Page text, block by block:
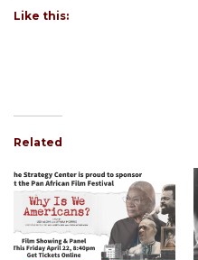
Like this:
Related